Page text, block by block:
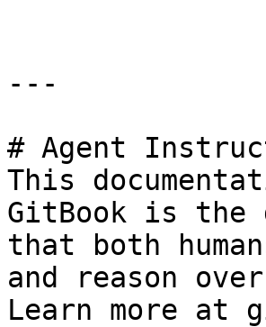
---
# Agent
This
GitBook is the
that both
and reason
Learn more at